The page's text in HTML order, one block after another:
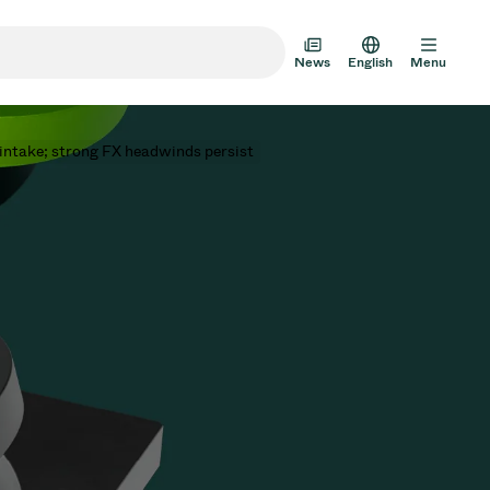
News
AD HOC JUL 22, 2026
VAT Media Release on
English Menu
Multi-Valve Units
Valve Design Options
Catalog
Valves Technologies
strong FX headwinds persist